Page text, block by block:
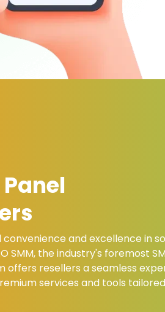
Panel
and excellence in
SMM, the industry's foremost
offers resellers a seamless
services and tools